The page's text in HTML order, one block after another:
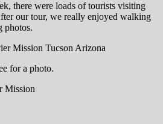
there were loads of tourists visiting
our tour, we really enjoyed walking
photos.
for a photo.